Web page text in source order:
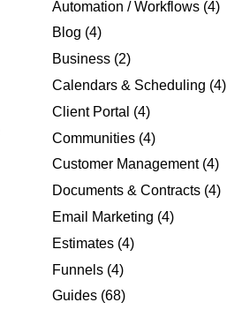
Automation / Workflows (4)
Blog (4)
Business (2)
Calendars & Scheduling (4)
Client Portal (4)
Communities (4)
Customer Management(4)
Documents & Contracts (4)
Email Marketing (4)
Estimates (4)
Funnels (4)
Guides (68)